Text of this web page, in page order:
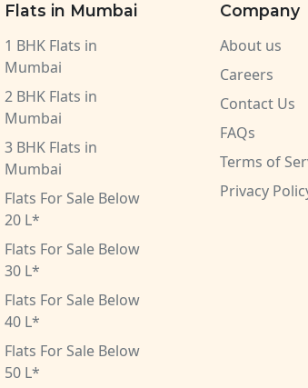
Flats in Mumbai
1 BHK Flats in
Mumbai
2 BHK Flats in
Mumbai
3 BHK Flats in
Mumbai
Flats For Sale Below
20 L*
Flats For Sale Below
30 L*
Flats For Sale Below
40 L*
Flats For Sale Below
50 L*
Company
About us
Careers
Contact Us
FAQs
Terms of
Privacy